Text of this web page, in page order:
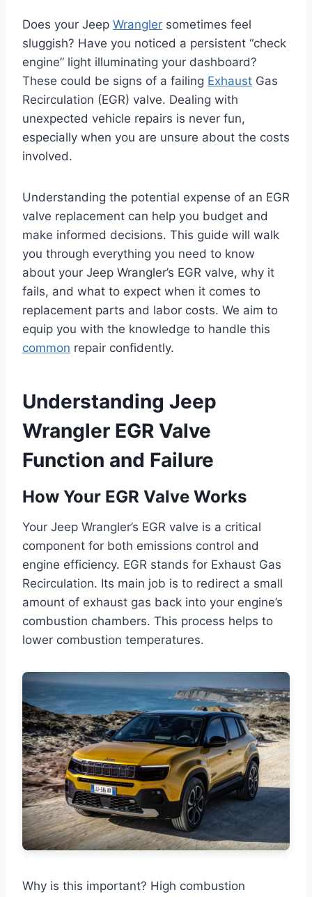
Does your Jeep Wrangler sometimes feel
sluggish? Have you noticed a persistent “check
engine” light illuminating your dashboard?
These could be signs of a failing Exhaust Gas
Recirculation (EGR) valve. Dealing with
unexpected vehicle repairs is never fun,
especially when you are unsure about the costs
involved.
Understanding the potential expense of an EGR
valve replacement can help you budget and
make informed decisions. This guide will walk
you through everything you need to know
about your Jeep Wrangler’s EGR valve, why it
fails, and what to expect when it comes to
replacement parts and labor costs. We aim to
equip you with the knowledge to handle this
common repair confidently.
Understanding Jeep
Wrangler EGR Valve
Function and Failure
How Your EGR Valve Works
Your Jeep Wrangler’s EGR valve is a critical
component for both emissions control and
engine efficiency. EGR stands for Exhaust Gas
Recirculation. Its main job is to redirect a small
amount of exhaust gas back into your engine’s
combustion chambers. This process helps to
lower combustion temperatures.
Why is this important? High combustion